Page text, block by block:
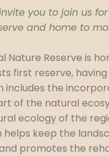
you to join us
and home to
Nature Reserve is
first reserve,
includes the
of the natural
ecology of the
keep the
promotes the